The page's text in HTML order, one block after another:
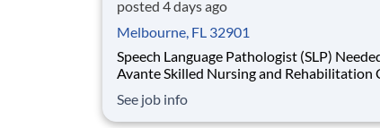
posted 4 days ago
Melbourne, FL 32901
Speech Language Pathologist (SLP)
Avante Skilled Nursing and Rehabilitation
Rehabilitation Center is seeking a Speech Language
Pathologist (SLP) to provide and direct Speech-
See job info